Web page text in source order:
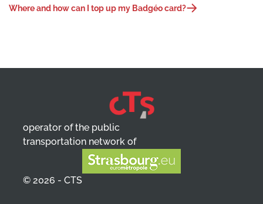
Where and how can I top up my Badgéo card?
operator of the public
transportation network of
© 2026 - CTS